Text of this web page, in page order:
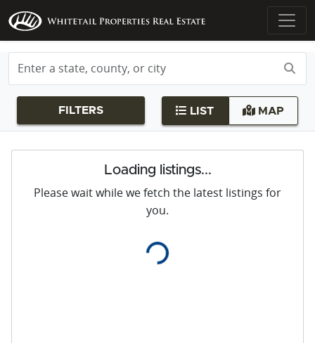
FILTERS LIST MAP
Loading listings...
Please wait while we fetch the latest listings for
you.
Loading...